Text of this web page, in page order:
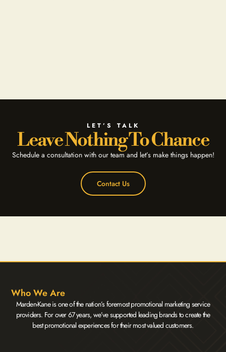
LET’S TALK
Leave Nothing To Chance
Schedule a consultation with our team and let’s make things happen!
Contact Us
Who We Are
Marden-Kane is one of the nation’s foremost promotional marketing service
providers. For over 67 years, we’ve supported leading brands to create the
best promotional experiences for their most valued customers.